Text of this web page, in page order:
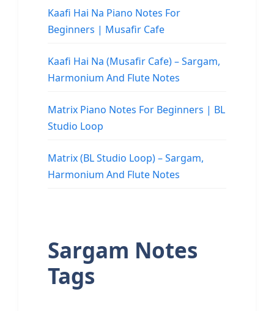
Kaafi Hai Na Piano Notes For
Beginners | Musafir Cafe
Kaafi Hai Na (Musafir Cafe) – Sargam,
Harmonium And Flute Notes
Matrix Piano Notes For Beginners | BL
Studio Loop
Matrix (BL Studio Loop) – Sargam,
Harmonium And Flute Notes
Sargam Notes
Tags